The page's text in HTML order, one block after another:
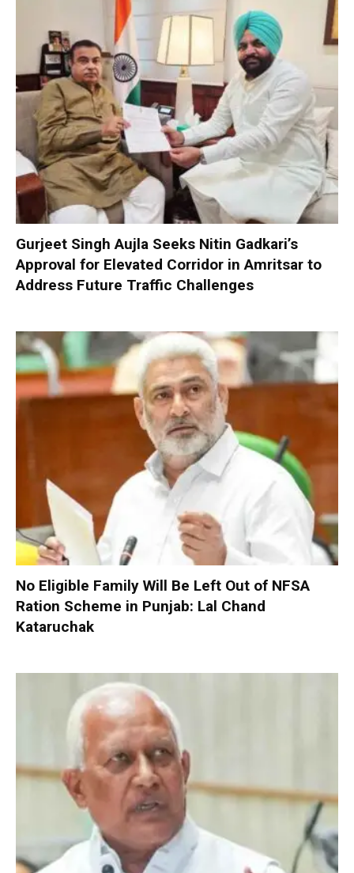
Gurjeet Singh Aujla Seeks Nitin Gadkari’s
Approval for Elevated Corridor in Amritsar to
Address Future Traffic Challenges
No Eligible Family Will Be Left Out of NFSA
Ration Scheme in Punjab: Lal Chand
Kataruchak